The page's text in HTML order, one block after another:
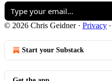
© 2026 Chris Geidner· Privacy ∙
Start your Substack